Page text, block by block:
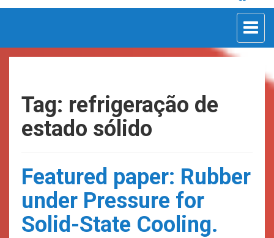
Toggle
Tag: refrigeração de
estado sólido
Featured paper: Rubber
under Pressure for
Solid-State Cooling.